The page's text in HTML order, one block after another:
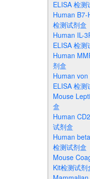
ELISA 检测
Human B7-
检测试剂盒
Human IL-
ELISA 检测
Human
剂盒
Human
ELISA 检测
Mouse
盒
Human
试剂盒
Human
检测试剂盒
Mouse
Kit检测试剂